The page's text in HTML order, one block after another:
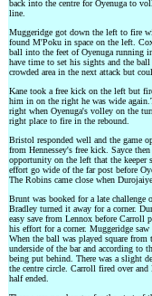
back into the centre for Oyenuga to
line.
Muggeridge got down the left to fire
found M'Poku in space on the left.
ball into the feet of Oyenuga running
have time to set his sights and the
crowded area in the next attack but
Kane took a free kick on the left but
him in on the right he was wide
right when Oyenuga's volley on the
right place to fire in the rebound.
Bristol responded well and the game
from Hennessey's free kick. Sayce
opportunity on the left that the keeper
effort go wide of the far post before
The Robins came close when
Brunt was booked for a late
Bradley turned it away for a corner.
easy save from Lennox before Carroll
his effort for a corner. Muggeridge
When the ball was played square
underside of the bar and according to
being put behind. There was a slight
the centre circle. Carroll fired over
half ended.